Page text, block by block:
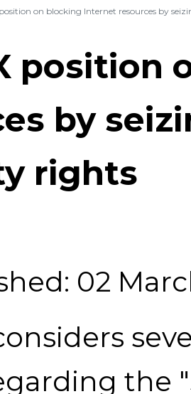
on blocking Internet resources by
position
by
rights
02
the